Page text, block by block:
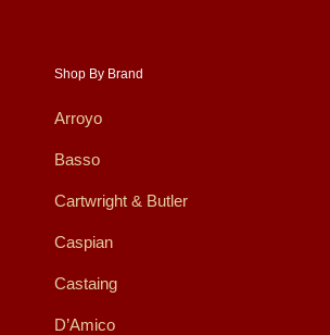
Shop By Brand
Arroyo
Basso
Cartwright & Butler
Caspian
Castaing
D’Amico